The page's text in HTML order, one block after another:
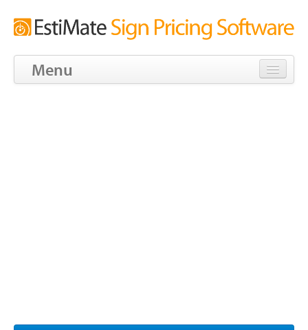
Menu